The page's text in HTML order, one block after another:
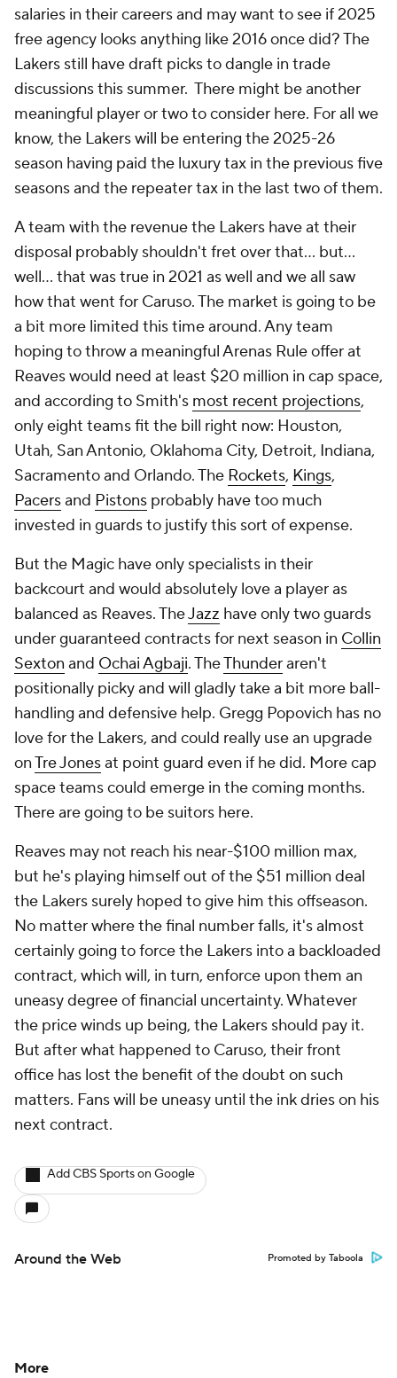
salaries in their careers and may want to see if 2025
free agency looks anything like 2016 once did? The
Lakers still have draft picks to dangle in trade
discussions this summer. There might be another
meaningful player or two to consider here. For all we
know, the Lakers will be entering the 2025-26
season having paid the luxury tax in the previous five
seasons and the repeater tax in the last two of them.
A team with the revenue the Lakers have at their
disposal probably shouldn't fret over that... but...
well... that was true in 2021 as well and we all saw
how that went for Caruso. The market is going to be
a bit more limited this time around. Any team
hoping to throw a meaningful Arenas Rule offer at
Reaves would need at least $20 million in cap space,
and according to Smith's most recent projections,
only eight teams fit the bill right now: Houston,
Utah, San Antonio, Oklahoma City, Detroit, Indiana,
Sacramento and Orlando. The Rockets, Kings,
Pacersand Pistons probably have too much
invested in guards to justify this sort of expense.
But the Magic have only specialists in their
backcourt and would absolutely love a player as
balanced as Reaves. TheJazz have only two guards
under guaranteed contracts for next season in Collin
Sexton and Ochai Agbaji. TheThunderaren't
positionally picky and will gladly take a bit more ball-
handling and defensive help. Gregg Popovich has no
love for the Lakers, and could really use an upgrade
onTre Jonesat point guard even if he did. More cap
space teams could emerge in the coming months.
There are going to be suitors here.
Reaves may not reach his near-$100 million max,
but he's playing himself out of the $51 million deal
the Lakers surely hoped to give him this offseason.
No matter where the final number falls, it's almost
certainly going to force the Lakers into a backloaded
contract, which will, in turn, enforce upon them an
uneasy degree of financial uncertainty. Whatever
the price winds up being, the Lakers should pay it.
But after what happened to Caruso, their front
office has lost the benefit of the doubt on such
matters. Fans will be uneasy until the ink dries on his
next contract.
Add CBS Sports on Google
Around the Web Promoted by Taboola
More